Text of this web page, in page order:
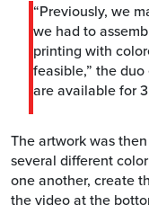
“Previously, we
we had to
printing with
feasible,” the
are available for
The artwork was
several different
one another, create
the video at the